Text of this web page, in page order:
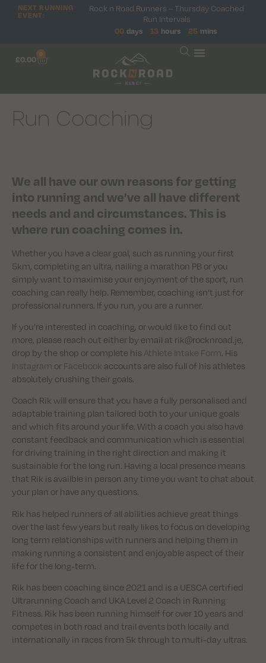
NEXT RUNNING
EVENT:
Rock n Road Runners – Thursday Coached
Run Intervals
00 days 13 hours 25 mins
£0.00
0
Run Coaching
We all have our own reasons for getting
into running and we’ve all have different
needs and and circumstances. This is
where run coaching comes in.
Whether you have a clear goal, such as running your first
5km, completing an ultra, nailing a marathon PB or you
simply want to maximise your enjoyment of the sport, run
coaching can really help. Remember, coaching isn’t just for
professional runners. If you run, you are a runner.
If you’re interested in coaching, or would like to find out
more, please reach out either by email at rik@rocknroad.je,
drop by the shop or complete his Athlete Intake Form . His
Instagram or Facebook accounts are also full of his athletes
absolutely crushing their goals.
Coach Rik will ensure that you have a fully personalised and
adaptable training plan tailored both to your unique goals
and which fits around your life. With a coach you also have
constant feedback and communication which is essential
for driving training in the right direction and making it
sustainable for the long run. Having a local presence means
that Rik is availble in person any time you want to chat about
your plan or have any questions.
Rik has helped runners of all abilities achieve great things
over the last few years but really likes to focus on developing
long term relationships with runners and helping them in
making running a consistent and enjoyable aspect of their
life for the long-term.
Rik has been coaching since 2021 and is a UESCA certified
Ultrarunning Coach and UKA Level 2 Coach in Running
Fitness. Rik has been running himself for over 10 years and
competes in both road and trail events both locally and
internationally in races from 5k through to multi-day ultras.